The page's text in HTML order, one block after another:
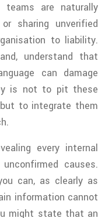
teams are naturally
sharing unverified
to liability.
understand that
can damage
is not to pit these
to integrate them
every internal
causes.
can, as clearly as
information cannot
might state that an